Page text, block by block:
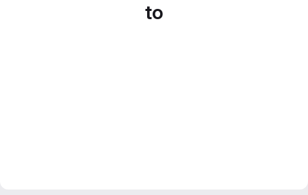
to